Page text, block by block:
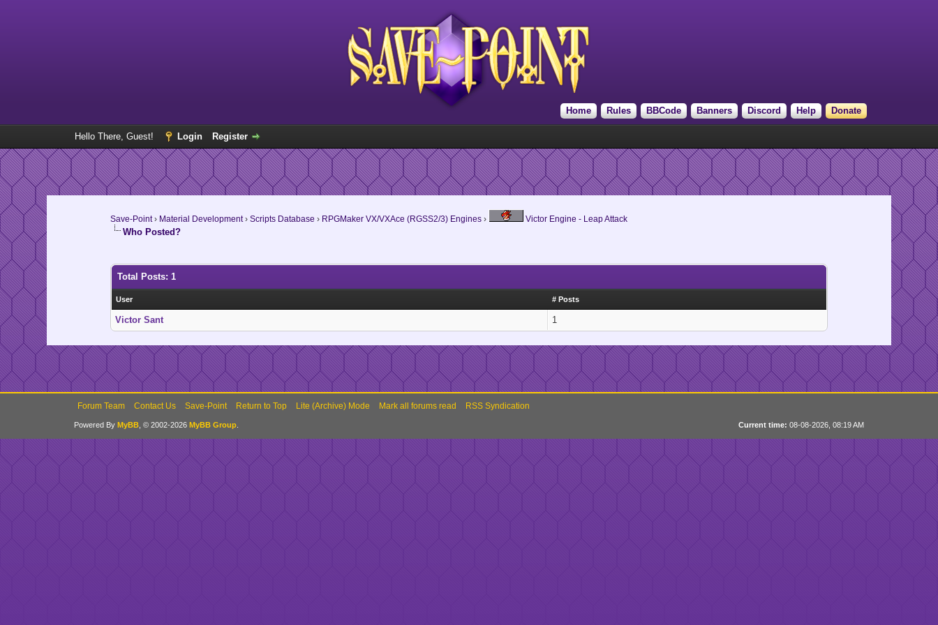
Home Rules BBCode Banners Discord Help Donate
Hello There, Guest! Login Register
Save-Point› Material Development› Scripts Database › RPGMaker VX/VXAce (RGSS2/3) Engines› Victor Engine - Leap Attack
Who Posted?
Total Posts: 1
User # Posts
Victor Sant 1
Forum Team Contact Us Save-Point Return to Top Lite (Archive) Mode Mark all forums read RSS Syndication
Current time: 08-08-2026, 08:19 AM
Powered By MyBB, © 2002-2026 MyBB Group.